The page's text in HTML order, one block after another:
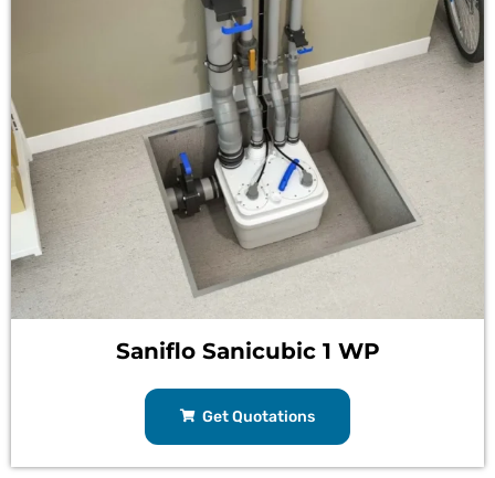
Saniflo Sanicubic 1 WP
Get Quotations